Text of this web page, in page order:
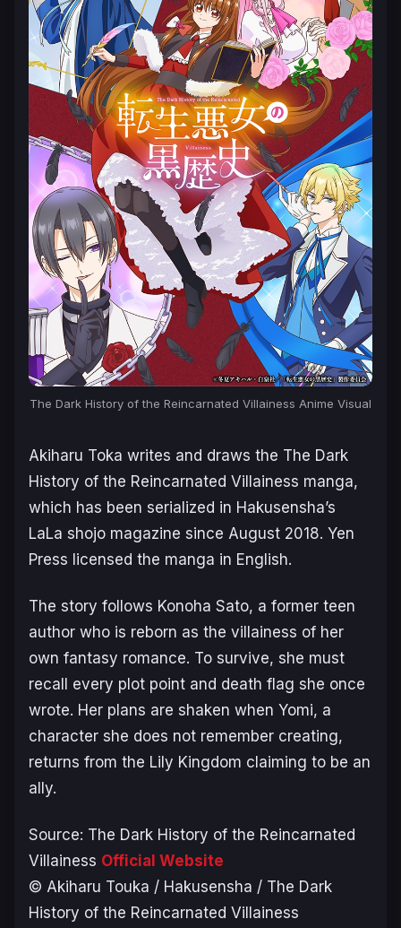
The Dark History of the Reincarnated Villainess Anime Visual
Akiharu Toka writes and draws the The Dark
History of the Reincarnated Villainess manga,
which has been serialized in Hakusensha’s
LaLa shojo magazine since August 2018. Yen
Press licensed the manga in English.
The story follows Konoha Sato, a former teen
author who is reborn as the villainess of her
own fantasy romance. To survive, she must
recall every plot point and death flag she once
wrote. Her plans are shaken when Yomi, a
character she does not remember creating,
returns from the Lily Kingdom claiming to be an
ally.
Source: The Dark History of the Reincarnated
Villainess Official Website
© Akiharu Touka / Hakusensha / The Dark
History of the Reincarnated Villainess